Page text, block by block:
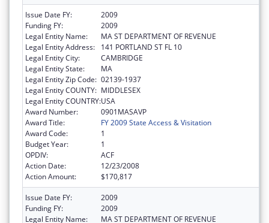
Issue Date FY:
2009
Funding FY:
2009
Legal Entity Name:
MA ST DEPARTMENT OF REVENUE
Legal Entity Address:
141 PORTLAND ST FL 10
Legal Entity City:
CAMBRIDGE
Legal Entity State:
MA
Legal Entity Zip Code: 02139-1937
Legal Entity COUNTY: MIDDLESEX
Legal Entity COUNTRY:USA
Award Number:
0901MASAVP
Award Title:
FY 2009 State Access & Visitation
Award Code:
1
Budget Year:
1
OPDIV:
ACF
Action Date:
12/23/2008
Action Amount:
$170,817
Issue Date FY:
2009
Funding FY:
2009
Legal Entity Name:
MA ST DEPARTMENT OF REVENUE